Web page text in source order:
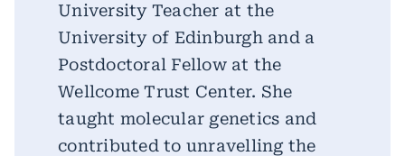
University Teacher at the
University of Edinburgh and a
Postdoctoral Fellow at the
Wellcome Trust Center. She
taught molecular genetics and
contributed to unravelling the